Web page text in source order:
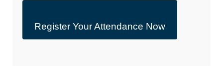
Register Your Attendance Now